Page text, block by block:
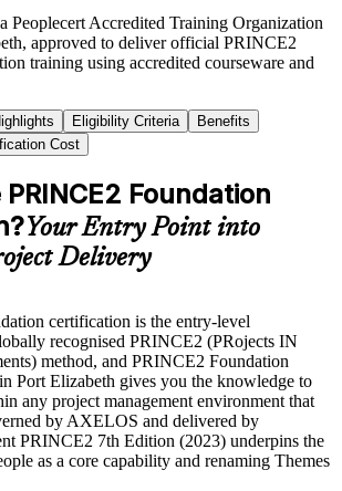
Peoplecert Accredited Training Organization
approved to deliver official PRINCE2
training using accredited courseware and
Eligibility Criteria
Benefits
Cost
Foundation
Your Entry Point into
Delivery
certification is the entry-level
recognised PRINCE2 (PRojects IN
method, and PRINCE2 Foundation
Port Elizabeth gives you the knowledge to
any project management environment that
by AXELOS and delivered by
PRINCE2 7th Edition (2023) underpins the
as a core capability and renaming Themes